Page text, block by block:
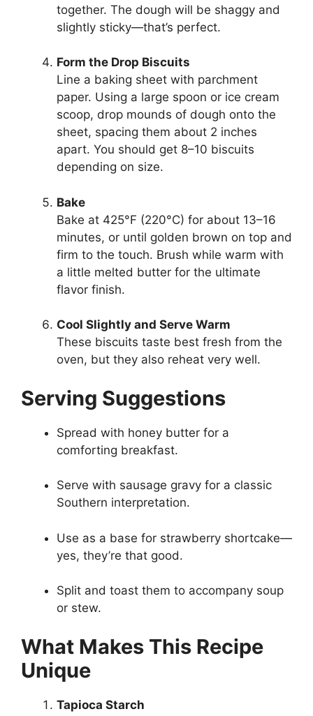
together. The dough will be shaggy and
slightly sticky—that’s perfect.
Form the Drop Biscuits
Line a baking sheet with parchment
paper. Using a large spoon or ice cream
scoop, drop mounds of dough onto the
sheet, spacing them about 2 inches
apart. You should get 8–10 biscuits
depending on size.
Bake
Bake at 425°F (220°C) for about 13–16
minutes, or until golden brown on top and
firm to the touch. Brush while warm with
a little melted butter for the ultimate
flavor finish.
Cool Slightly and Serve Warm
These biscuits taste best fresh from the
oven, but they also reheat very well.
Serving Suggestions
Spread with honey butter for a
comforting breakfast.
Serve with sausage gravy for a classic
Southern interpretation.
Use as a base for strawberry shortcake—
yes, they’re that good.
Split and toast them to accompany soup
or stew.
What Makes This Recipe
Unique
Tapioca Starch